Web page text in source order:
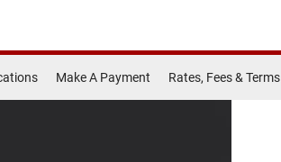
Make A Payment Rates, Fees & Terms